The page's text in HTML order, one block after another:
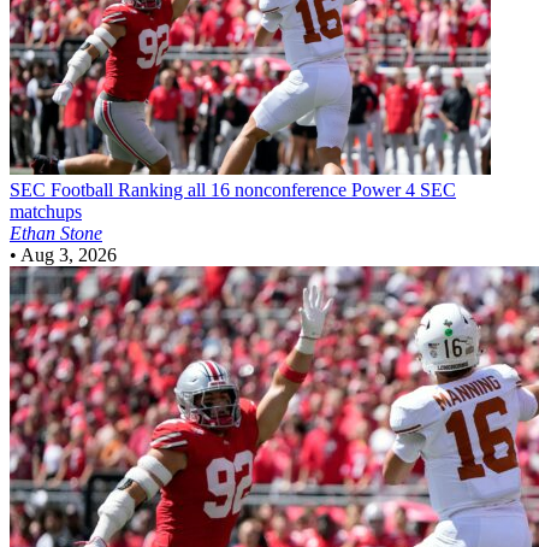
SEC Football Ranking all 16 nonconference Power 4 SEC
matchups
Ethan Stone
• Aug 3, 2026